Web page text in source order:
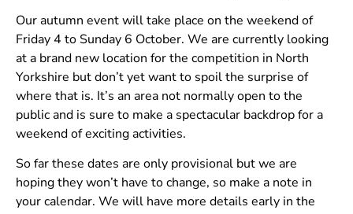
Our autumn event will take place on the weekend of
Friday 4 to Sunday 6 October. We are currently looking
at a brand new location for the competition in North
Yorkshire but don’t yet want to spoil the surprise of
where that is. It’s an area not normally open to the
public and is sure to make a spectacular backdrop for a
weekend of exciting activities.
So far these dates are only provisional but we are
hoping they won’t have to change, so make a note in
your calendar. We will have more details early in the